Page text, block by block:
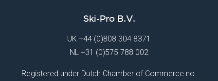
Ski-Pro B.V.
UK +44 (0)808 304 8371
NL +31 (0)575 788 002
Registered under Dutch Chamber of Commerce no.